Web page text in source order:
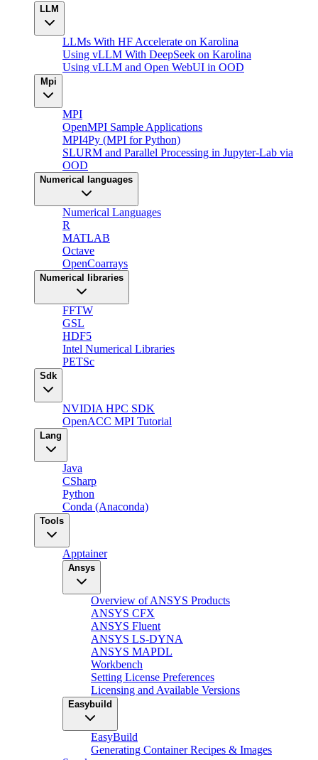
LLM
LLMs With HF Accelerate on Karolina
Using vLLM With DeepSeek on Karolina
Using vLLM and Open WebUI in OOD
Mpi
MPI
OpenMPI Sample Applications
MPI4Py (MPI for Python)
SLURM and Parallel Processing in Jupyter-Lab via
OOD
Numerical languages
Numerical Languages
R
MATLAB
Octave
OpenCoarrays
Numerical libraries
FFTW
GSL
HDF5
Intel Numerical Libraries
PETSc
Sdk
NVIDIA HPC SDK
OpenACC MPI Tutorial
Lang
Java
CSharp
Python
Conda (Anaconda)
Tools
Apptainer
Ansys
Overview of ANSYS Products
ANSYS CFX
ANSYS Fluent
ANSYS LS-DYNA
ANSYS MAPDL
Workbench
Setting License Preferences
Licensing and Available Versions
Easybuild
EasyBuild
Generating Container Recipes & Images